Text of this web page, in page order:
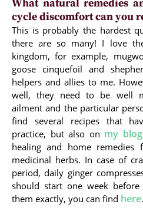
What natural remedies
cycle discomfort can you
This is probably the hardest
there are so many! I love
kingdom, for example,
goose cinquefoil and
helpers and allies to me.
well, they need to be well
ailment and the particular
find several recipes that
practice, but also on my blog
healing and home remedies
medicinal herbs. In case of
period, daily ginger
should start one week
them exactly, you can find here.